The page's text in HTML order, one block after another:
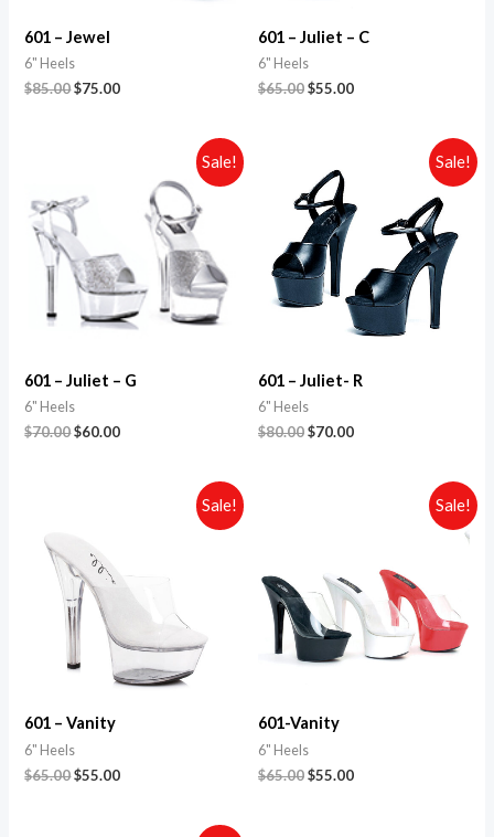
601 – Jewel
6" Heels
$85.00$75.00
601 – Juliet – C
6" Heels
$65.00$55.00
Sale!
601 – Juliet – G
6" Heels
$70.00$60.00
Sale!
601 – Juliet- R
6" Heels
$80.00$70.00
Sale!
601 – Vanity
6" Heels
$65.00$55.00
Sale!
601-Vanity
6" Heels
$65.00$55.00